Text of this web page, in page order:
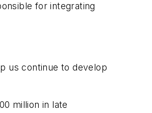
for integrating
us continue to develop
million in late